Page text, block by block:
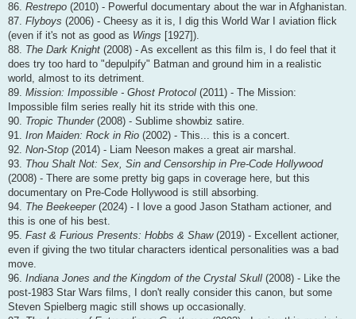
86. Restrepo (2010) - Powerful documentary about the war in Afghanistan.
87. Flyboys (2006) - Cheesy as it is, I dig this World War I aviation flick
(even if it's not as good as Wings [1927]).
88. The Dark Knight (2008) - As excellent as this film is, I do feel that it
does try too hard to "depulpify" Batman and ground him in a realistic
world, almost to its detriment.
89. Mission: Impossible - Ghost Protocol (2011) - The Mission:
Impossible film series really hit its stride with this one.
90. Tropic Thunder(2008) - Sublime showbiz satire.
91. Iron Maiden: Rock in Rio (2002) - This... this is a concert.
92. Non-Stop (2014) - Liam Neeson makes a great air marshal.
93. Thou Shalt Not: Sex, Sin and Censorship in Pre-Code Hollywood
(2008) - There are some pretty big gaps in coverage here, but this
documentary on Pre-Code Hollywood is still absorbing.
94. The Beekeeper(2024) - I love a good Jason Statham actioner, and
this is one of his best.
95. Fast & Furious Presents: Hobbs & Shaw(2019) - Excellent actioner,
even if giving the two titular characters identical personalities was a bad
move.
96. Indiana Jones and the Kingdom of the Crystal Skull (2008) - Like the
post-1983 Star Wars films, I don't really consider this canon, but some
Steven Spielberg magic still shows up occasionally.